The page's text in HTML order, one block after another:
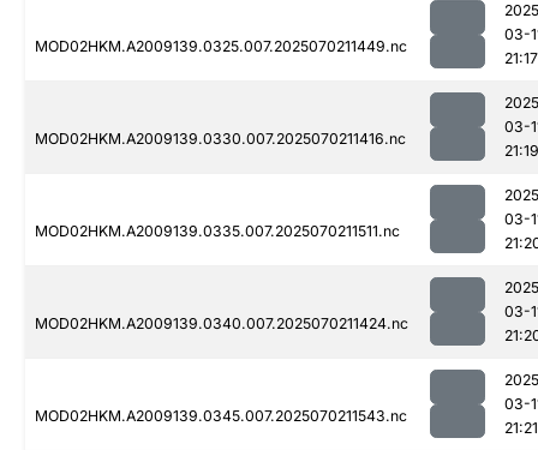
MOD02HKM.A2009139.0325.007.2025070211449.nc
03-
21:17
MOD02HKM.A2009139.0330.007.2025070211416.nc
03-
21:19
MOD02HKM.A2009139.0335.007.2025070211511.nc
03-
MOD02HKM.A2009139.0340.007.2025070211424.nc
03-
MOD02HKM.A2009139.0345.007.2025070211543.nc
03-
21:21